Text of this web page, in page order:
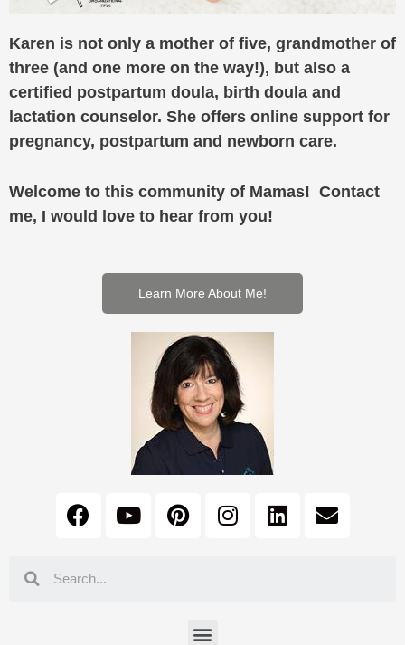
Karen is not only a mother of five, grandmother of
three (and one more on the way!), but also a
certified postpartum doula, birth doula and
lactation counselor. She offers online support for
pregnancy, postpartum and newborn care.
Welcome to this community of Mamas! Contact
me, I would love to hear from you!
Learn More About Me!